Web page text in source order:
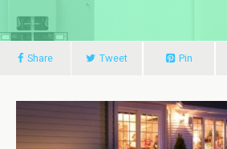
Share Tweet Pin